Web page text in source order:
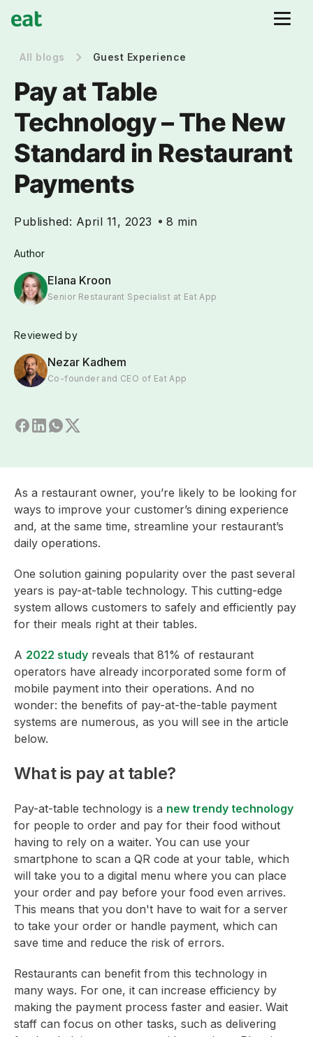
All blogs Guest Experience
Pay at Table
Technology – The New
Standard in Restaurant
Payments
Published: April 11, 2023 8 min
Author
Elana Kroon
Senior Restaurant Specialist at Eat App
Reviewed by
Nezar Kadhem
Co-founder and CEO of Eat App
As a restaurant owner, you’re likely to be looking for
ways to improve your customer’s dining experience
and, at the same time, streamline your restaurant’s
daily operations.
One solution gaining popularity over the past several
years is pay-at-table technology. This cutting-edge
system allows customers to safely and efficiently pay
for their meals right at their tables.
A 2022 study reveals that 81% of restaurant
operators have already incorporated some form of
mobile payment into their operations. And no
wonder: the benefits of pay-at-the-table payment
systems are numerous, as you will see in the article
below.
What is pay at table?
Pay-at-table technology is a new trendy technology
for people to order and pay for their food without
having to rely on a waiter. You can use your
smartphone to scan a QR code at your table, which
will take you to a digital menu where you can place
your order and pay before your food even arrives.
This means that you don't have to wait for a server
to take your order or handle payment, which can
save time and reduce the risk of errors.
Restaurants can benefit from this technology in
many ways. For one, it can increase efficiency by
making the payment process faster and easier. Wait
staff can focus on other tasks, such as delivering